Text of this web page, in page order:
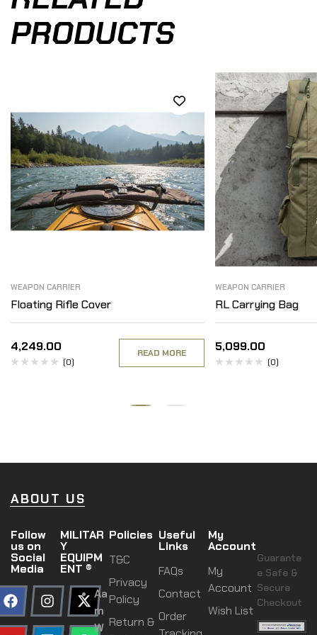
PRODUCTS
WEAPON CARRIER
Floating Rifle Cover
4,249.00
(0)
READ MORE
WEAPON CARRIER
RL Carrying Bag
5,099.00
(0)
ABOUT US
Follow
us on
Social
Media
MILITAR
Y
EQUIPM
ENT ®
Aa
m
W
Policies
T&C
Privacy
Policy
Return &
Useful
Links
FAQs
Contact
Order
My
Account
My
Account
Wish List
Guarante
e Safe &
Secure
Checkout